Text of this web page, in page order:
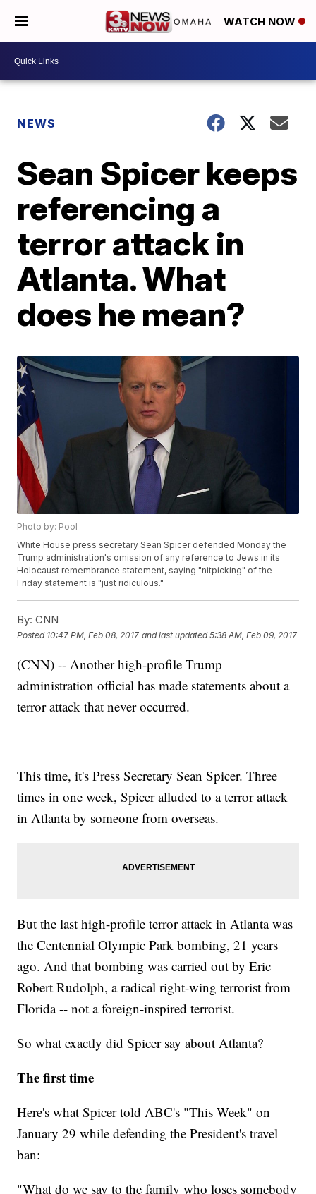
WATCH NOW
NEWS
Sean Spicer keeps
referencing a
terror attack in
Atlanta. What
does he mean?
Photo by: Pool
White House press secretary Sean Spicer defended Monday the
Trump administration's omission of any reference to Jews in its
Holocaust remembrance statement, saying "nitpicking" of the
Friday statement is "just ridiculous."
By: CNN
Posted 10:47 PM, Feb 08, 2017 and last updated 5:38 AM, Feb 09, 2017
(CNN) -- Another high-profile Trump
administration official has made statements about a
terror attack that never occurred.
This time, it's Press Secretary Sean Spicer. Three
times in one week, Spicer alluded to a terror attack
in Atlanta by someone from overseas.
But the last high-profile terror attack in Atlanta was
the Centennial Olympic Park bombing, 21 years
ago. And that bombing was carried out by Eric
Robert Rudolph, a radical right-wing terrorist from
Florida -- not a foreign-inspired terrorist.
So what exactly did Spicer say about Atlanta?
The first time
Here's what Spicer told ABC's "This Week" on
January 29 while defending the President's travel
ban:
"What do we say to the family who loses somebody